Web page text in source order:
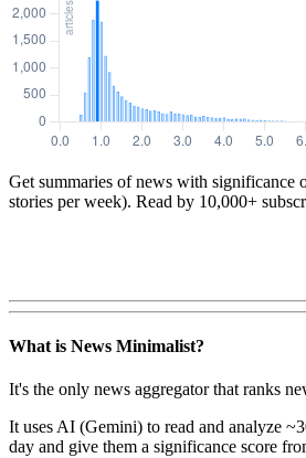
Get summaries of news with significance
stories per week). Read by 10,000+
What is News Minimalist?
It's the only news aggregator that ranks
It uses AI (Gemini) to read and analyze
day and give them a significance score